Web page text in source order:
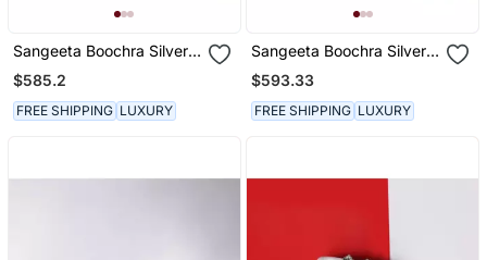
Sangeeta Boochra Silver
Earrings
$585.2
FREE SHIPPING LUXURY
Sangeeta Boochra Silver
Earrings
$593.33
FREE SHIPPING LUXURY